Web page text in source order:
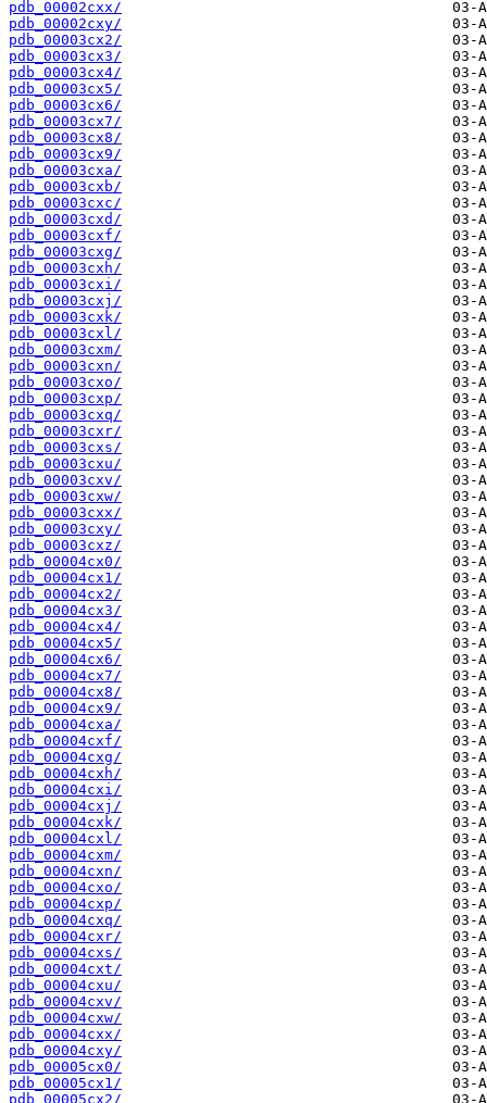
pdb_00002cxx/
pdb_00002cxy/
pdb_00003cx2/
pdb_00003cx3/
pdb_00003cx4/
pdb_00003cx5/
pdb_00003cx6/
pdb_00003cx7/
pdb_00003cx8/
pdb_00003cx9/
pdb_00003cxa/
pdb_00003cxb/
pdb_00003cxc/
pdb_00003cxd/
pdb_00003cxf/
pdb_00003cxg/
pdb_00003cxh/
pdb_00003cxi/
pdb_00003cxj/
pdb_00003cxk/
pdb_00003cxl/
pdb_00003cxm/
pdb_00003cxn/
pdb_00003cxo/
pdb_00003cxp/
pdb_00003cxq/
pdb_00003cxr/
pdb_00003cxs/
pdb_00003cxu/
pdb_00003cxv/
pdb_00003cxw/
pdb_00003cxx/
pdb_00003cxy/
pdb_00003cxz/
pdb_00004cx0/
pdb_00004cx1/
pdb_00004cx2/
pdb_00004cx3/
pdb_00004cx4/
pdb_00004cx5/
pdb_00004cx6/
pdb_00004cx7/
pdb_00004cx8/
pdb_00004cx9/
pdb_00004cxa/
pdb_00004cxf/
pdb_00004cxg/
pdb_00004cxh/
pdb_00004cxi/
pdb_00004cxj/
pdb_00004cxk/
pdb_00004cxl/
pdb_00004cxm/
pdb_00004cxn/
pdb_00004cxo/
pdb_00004cxp/
pdb_00004cxq/
pdb_00004cxr/
pdb_00004cxs/
pdb_00004cxt/
pdb_00004cxu/
pdb_00004cxv/
pdb_00004cxw/
pdb_00004cxx/
pdb_00004cxy/
pdb_00005cx0/
pdb_00005cx1/
pdb_00005cx2/